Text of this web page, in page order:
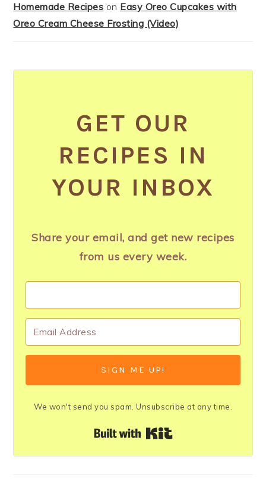
Homemade Recipes on Easy Oreo Cupcakes with
Oreo Cream Cheese Frosting (Video)
GET OUR
RECIPES IN
YOUR INBOX
Share your email, and get new recipes
from us every week.
SIGN ME UP!
We won't send you spam. Unsubscribe at any time.